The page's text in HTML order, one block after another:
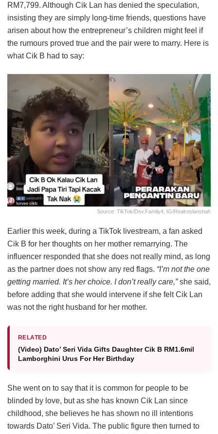
RM7,799. Although Cik Lan has denied the speculation,
insisting they are simply long-time friends, questions have
arisen about how the entrepreneur’s children might feel if
the rumours proved true and the pair were to marry. Here is
what Cik B had to say:
Source: TikTok/dsv.family4, IG/realroslanshah
Earlier this week, during a TikTok livestream, a fan asked
Cik B for her thoughts on her mother remarrying. The
influencer responded that she does not really mind, as long
as the partner does not show any red flags. “I’m not the one
getting married. It’s her choice. I don’t really care,”she said,
before adding that she would intervene if she felt Cik Lan
was not the right husband for her mother.
RELATED
(Video) Dato’ Seri Vida Gifts Daughter Cik B RM1.6mil
Lamborghini Urus For Her Birthday
She went on to say that it is common for people to be
blinded by love, but as she has known Cik Lan since
childhood, she believes he has shown no ill intentions
towards Dato’ Seri Vida. The public figure then turned to